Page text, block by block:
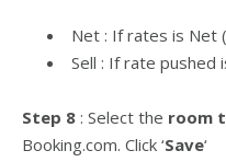
Net : If rates is Net
Sell : If rate pushed
Step 8 : Select the room
Booking.com. Click ‘Save‘